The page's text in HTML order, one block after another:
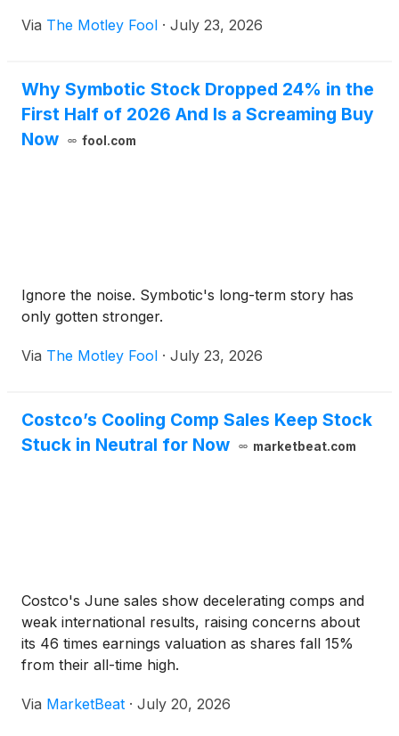
Via The Motley Fool · July 23, 2026
Why Symbotic Stock Dropped 24% in the
First Half of 2026 And Is a Screaming Buy
Now
fool.com
Ignore the noise. Symbotic's long-term story has
only gotten stronger.
Via The Motley Fool · July 23, 2026
Costco’s Cooling Comp Sales Keep Stock
Stuck in Neutral for Now
marketbeat.com
Costco's June sales show decelerating comps and
weak international results, raising concerns about
its 46 times earnings valuation as shares fall 15%
from their all-time high.
Via MarketBeat · July 20, 2026